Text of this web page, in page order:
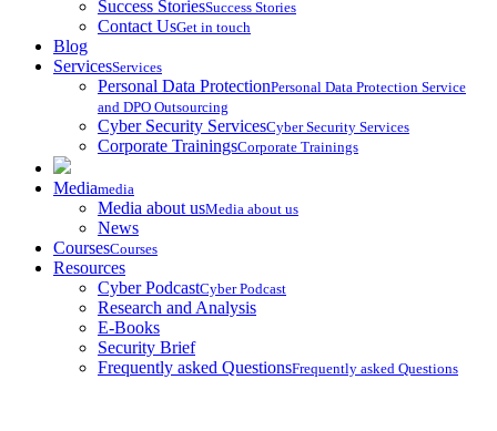
Success StoriesSuccess Stories
Contact UsGet in touch
Blog
ServicesServices
Personal Data ProtectionPersonal Data Protection Service
and DPO Outsourcing
Cyber Security ServicesCyber Security Services
Corporate TrainingsCorporate Trainings
Mediamedia
Media about usMedia about us
News
CoursesCourses
Resources
Cyber PodcastCyber Podcast
Research and Analysis
E-Books
Security Brief
Frequently asked QuestionsFrequently asked Questions